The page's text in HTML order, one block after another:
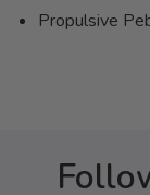
Propulsive